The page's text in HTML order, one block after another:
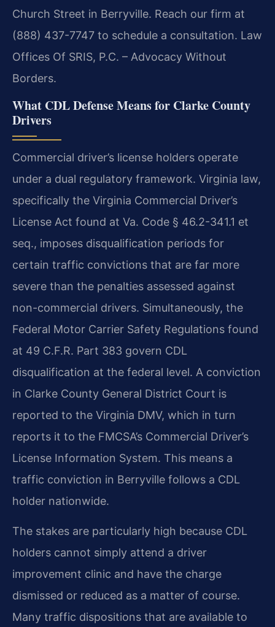
Church Street in Berryville. Reach our firm at
(888) 437-7747 to schedule a consultation. Law
Offices Of SRIS, P.C. – Advocacy Without
Borders.
What CDL Defense Means for Clarke County
Drivers
Commercial driver’s license holders operate
under a dual regulatory framework. Virginia law,
specifically the Virginia Commercial Driver’s
License Act found at Va. Code § 46.2-341.1 et
seq., imposes disqualification periods for
certain traffic convictions that are far more
severe than the penalties assessed against
non-commercial drivers. Simultaneously, the
Federal Motor Carrier Safety Regulations found
at 49 C.F.R. Part 383 govern CDL
disqualification at the federal level. A conviction
in Clarke County General District Court is
reported to the Virginia DMV, which in turn
reports it to the FMCSA’s Commercial Driver’s
License Information System. This means a
traffic conviction in Berryville follows a CDL
holder nationwide.
The stakes are particularly high because CDL
holders cannot simply attend a driver
improvement clinic and have the charge
dismissed or reduced as a matter of course.
Many traffic dispositions that are available to